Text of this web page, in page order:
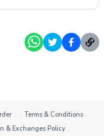
· · Terms & Conditions ·
& Exchanges Policy ·